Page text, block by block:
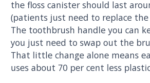
the floss canister should last
(patients just need to replace the
The toothbrush handle you can
you just need to swap out the
That little change alone means
uses about 70 per cent less